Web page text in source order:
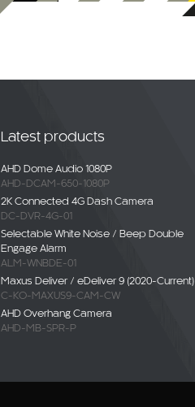
Latest products
AHD Dome Audio 1080P
AHD-DCAM-650-1080P
2K Connected 4G Dash Camera
DC-DVR-4G-01
Selectable White Noise / Beep Double
Engage Alarm
ALM-WNBDE-01
Maxus Deliver / eDeliver 9 (2020-Current)
C-KO-MAXUS9-CAM-CW
AHD Overhang Camera
AHD-MB-SPR-P